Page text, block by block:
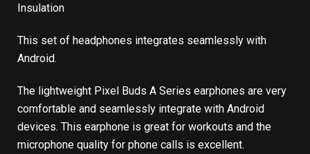
Insulation
This set of headphones integrates seamlessly with
Android.
The lightweight Pixel Buds A Series earphones are very
comfortable and seamlessly integrate with Android
devices. This earphone is great for workouts and the
microphone quality for phone calls is excellent.